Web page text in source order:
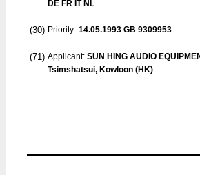
DE FR IT NL
(30) Priority: 14.05.1993 GB 9309953
(71) Applicant: SUN HING AUDIO
Tsimshatsui, Kowloon (HK)